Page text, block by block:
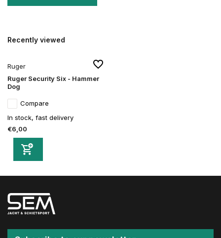
Recently viewed
Ruger
Ruger Security Six - Hammer
Dog
Compare
In stock, fast delivery
€6,00